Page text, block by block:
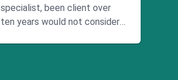
specialist, been client over
ten years would not consider